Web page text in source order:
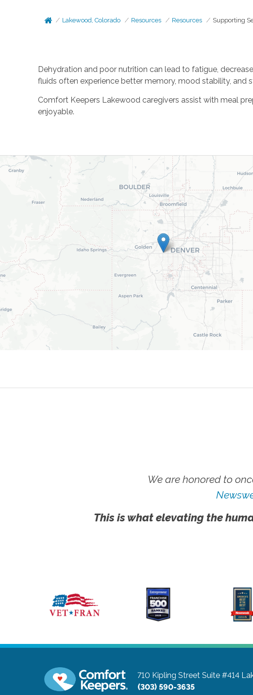
Lakewood, Colorado Resources Resources Supporting
Dehydration and poor nutrition can lead to fatigue,
fluids often experience better memory, mood stability, and
Comfort Keepers Lakewood caregivers assist with meal
enjoyable.
We are honored to
This is what elevating the
710 Kipling Street Suite #414
(303) 590-3635